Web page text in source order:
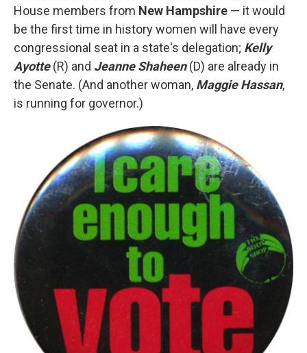
House members from New Hampshire — it would
be the first time in history women will have every
congressional seat in a state's delegation; Kelly
Ayotte(R) and Jeanne Shaheen(D) are already in
the Senate. (And another woman, Maggie Hassan,
is running for governor.)